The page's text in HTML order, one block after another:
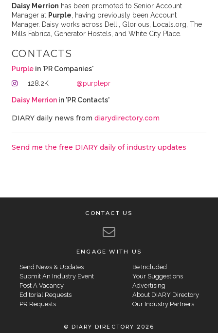
Daisy Merrion has been promoted to Senior Account
Manager at Purple , having previously been Account
Manager. Daisy works across Delli, Glorious, Locals.org, The
Mills Fabrica, Generator Hostels, and White City Place.
CONTACTS
Purple in 'PR Companies'
128.2K
@purplepr
Daisy Merrionin 'PR Contacts'
DIARY daily news from diarydirectory.com
Send me the free DIARY daily of industry updates
CONTACT US
ENGAGE WITH US
Send News & Updates
Submit An Industry Event
Post A Vacancy
Editorial Requests
PR Requests
Be Included
Your Suggestions
Advertising
About DIARY Directory
Our Industry Partners
© DIARY DIRECTORY 2026